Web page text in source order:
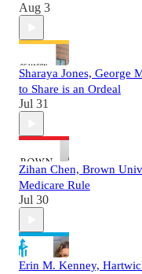
Aug 3
Sharaya Jones, George
to Share is an Ordeal
Jul 31
Zihan Chen, Brown
Medicare Rule
Jul 30
Erin M. Kenney,